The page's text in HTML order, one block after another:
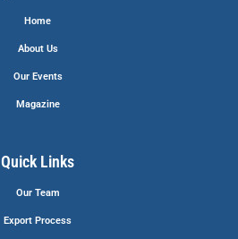
Home
About Us
Our Events
Magazine
Quick Links
Our Team
Export Process